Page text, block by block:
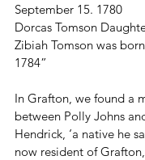
September 15. 1780
Dorcas Tomson
Zibiah Tomson was
1784”
In Grafton, we found a
between Polly Johns
Hendrick, ‘a native he
now resident of